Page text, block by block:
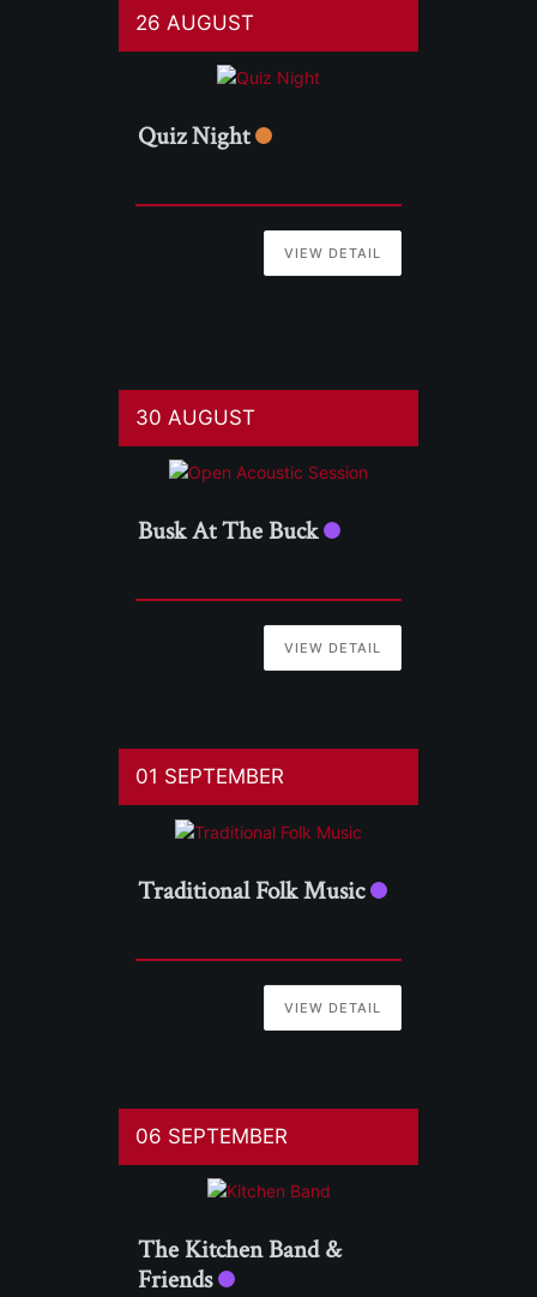
26 AUGUST
Quiz Night
VIEW DETAIL
30 AUGUST
Busk At The Buck
VIEW DETAIL
01 SEPTEMBER
Traditional Folk Music
VIEW DETAIL
06 SEPTEMBER
The Kitchen Band &
Friends